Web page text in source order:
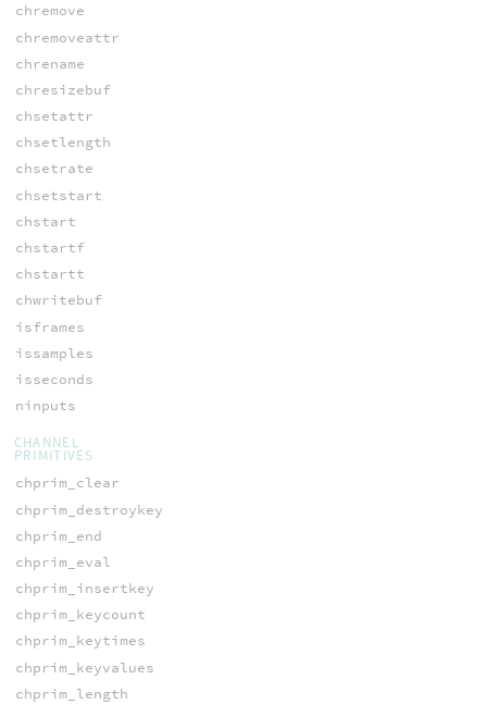
chremove
chremoveattr
chrename
chresizebuf
chsetattr
chsetlength
chsetrate
chsetstart
chstart
chstartf
chstartt
chwritebuf
isframes
issamples
isseconds
ninputs
CHANNEL
PRIMITIVES
chprim_clear
chprim_destroykey
chprim_end
chprim_eval
chprim_insertkey
chprim_keycount
chprim_keytimes
chprim_keyvalues
chprim_length